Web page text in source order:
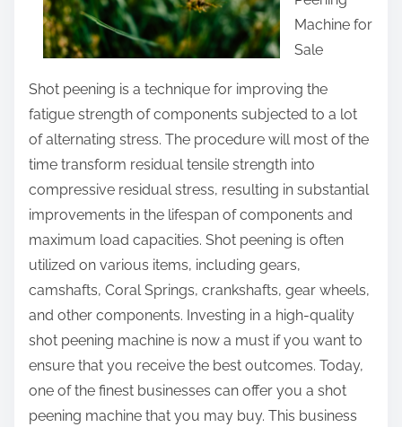
p
o
t
n
Machine for
Sale
Shot peening is a technique for improving the
fatigue strength of components subjected to a lot
of alternating stress. The procedure will most of the
time transform residual tensile strength into
compressive residual stress, resulting in substantial
improvements in the lifespan of components and
maximum load capacities. Shot peening is often
utilized on various items, including gears,
camshafts, Coral Springs, crankshafts, gear wheels,
and other components. Investing in a high-quality
shot peening machine is now a must if you want to
ensure that you receive the best outcomes. Today,
one of the finest businesses can offer you a shot
peening machine that you may buy. This business